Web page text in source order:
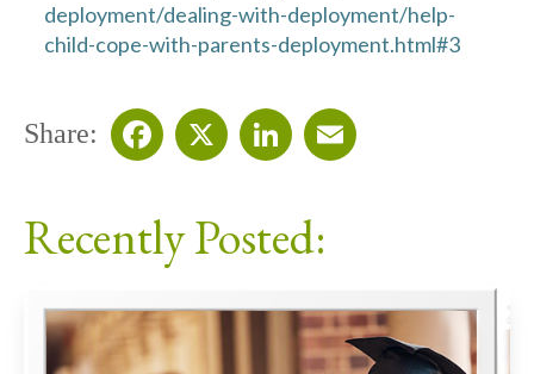
deployment/dealing-with-deployment/help-
child-cope-with-parents-deployment.html#3
Share:
Recently Posted: